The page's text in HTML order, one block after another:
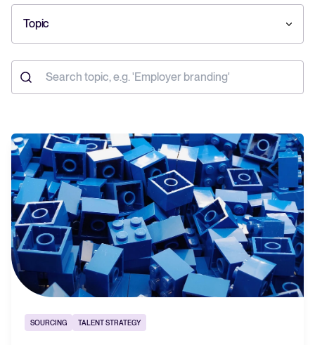
help you build a successful strategy.
Explore the key hiring trends for 2025 and what they mean for your
recruitment strategy.
Tellent Recruitee ROI calculator
Estimate savings and build your Tellent Recruitee business case with
our ROI calculator.
Tellent Recruitee
Ready to take your hiring to the next level? Learn more about our
platform here.
Topic
SOURCING TALENT STRATEGY